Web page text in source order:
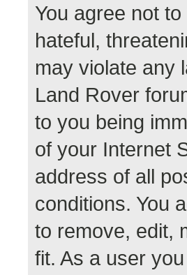
You agree not
hateful,
may violate any
Land Rover
to you being
of your Internet
address of all
conditions. You
to remove, edit,
fit. As a user